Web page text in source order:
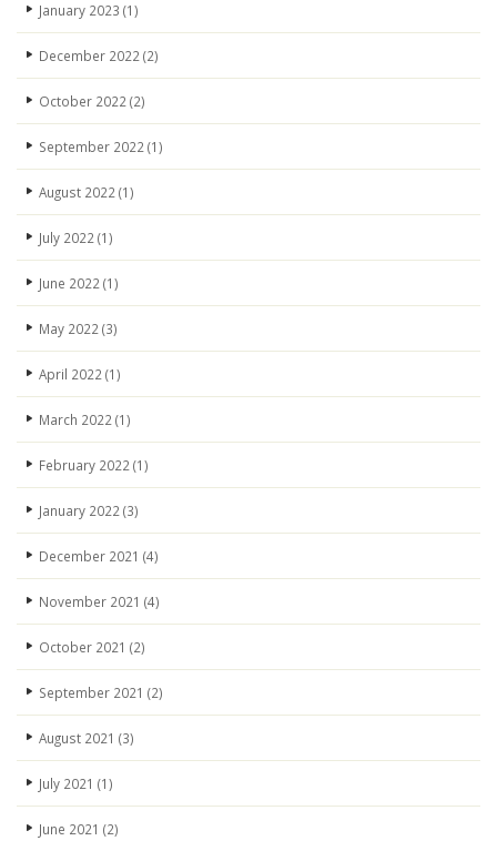
January 2023 (1)
December 2022 (2)
October 2022 (2)
September 2022 (1)
August 2022 (1)
July 2022 (1)
June 2022 (1)
May 2022 (3)
April 2022 (1)
March 2022 (1)
February 2022 (1)
January 2022 (3)
December 2021 (4)
November 2021 (4)
October 2021 (2)
September 2021 (2)
August 2021 (3)
July 2021 (1)
June 2021 (2)